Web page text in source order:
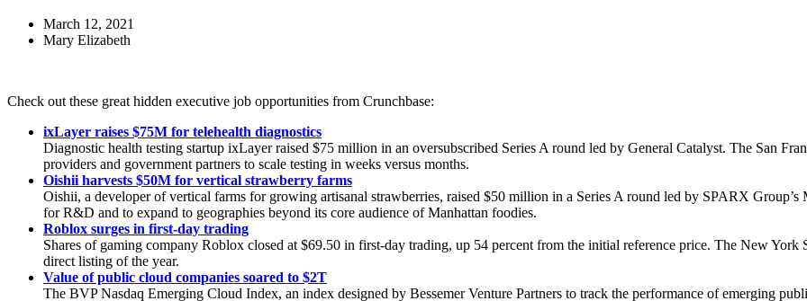
March 12, 2021
Mary Elizabeth
Check out these great hidden executive job opportunities from Crunchbase:
ixLayer raises $75M for telehealth diagnostics
Diagnostic health testing startup ixLayer raised $75 million in an oversubscribed Series A round led by General Catalyst. The San
providers and government partners to scale testing in weeks versus months.
Oishii harvests $50M for vertical strawberry farms
Oishii, a developer of vertical farms for growing artisanal strawberries, raised $50 million in a Series A round led by SPARX
for R&D and to expand to geographies beyond its core audience of Manhattan foodies.
Roblox surges in first-day trading
Shares of gaming company Roblox closed at $69.50 in first-day trading, up 54 percent from the initial reference price. The New
direct listing of the year.
Value of public cloud companies soared to $2T
The BVP Nasdaq Emerging Cloud Index, an index designed by Bessemer Venture Partners to track the performance of emerging